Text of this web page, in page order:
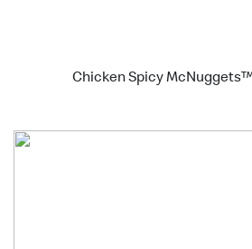
Chicken Spicy